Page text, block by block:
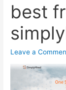
best
Leave a